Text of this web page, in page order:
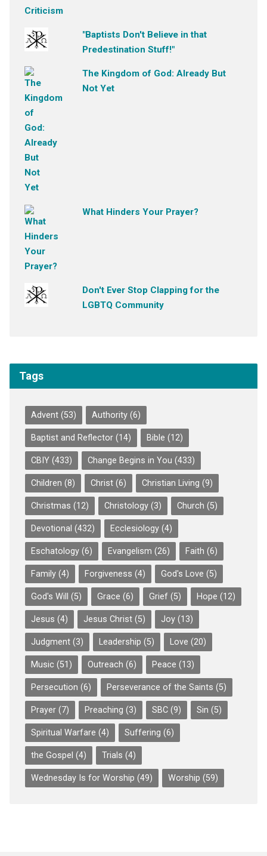
"Baptists Don't Believe in that
Predestination Stuff!"
The Kingdom of God: Already But
Not Yet
What Hinders Your Prayer?
Don't Ever Stop Clapping for the
LGBTQ Community
Tags
Advent(53) Authority(6)
Baptist and Reflector(14) Bible (12)
CBIY(433) Change Begins in You (433)
Children (8) Christ(6) Christian Living (9)
Christmas (12) Christology(3) Church (5)
Devotional (432) Ecclesiology(4)
Eschatology(6) Evangelism (26) Faith (6)
Family(4) Forgiveness (4) God's Love (5)
God's Will (5) Grace (6) Grief(5) Hope (12)
Jesus (4) Jesus Christ(5) Joy(13)
Judgment(3) Leadership (5) Love (20)
Music (51) Outreach (6) Peace (13)
Persecution (6) Perseverance of the Saints (5)
Prayer(7) Preaching (3) SBC(9) Sin (5)
Spiritual Warfare (4) Suffering (6)
the Gospel (4) Trials (4)
Wednesday Is for Worship (49) Worship (59)